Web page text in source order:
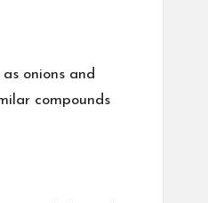
onions and
compounds